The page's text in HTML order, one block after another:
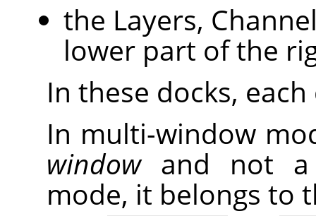
the Layers,
lower part of the
In these docks,
In multi-window
windowand not a
mode, it belongs to